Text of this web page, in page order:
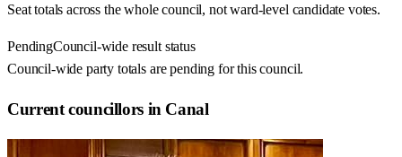
Seat totals across the whole council, not ward-level candidate votes.
PendingCouncil-wide result status
Council-wide party totals are pending for this council.
Current councillors in Canal